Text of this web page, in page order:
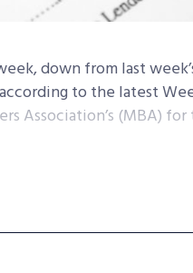
down from last
to the latest
Association’s (MBA)